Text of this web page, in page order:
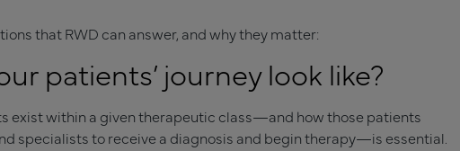
that RWD can answer, and why they matter:
patients’ journey look like?
exist within a given therapeutic class—and how those patients
specialists to receive a diagnosis and begin therapy—is essential.